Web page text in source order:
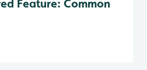
Feature: Common